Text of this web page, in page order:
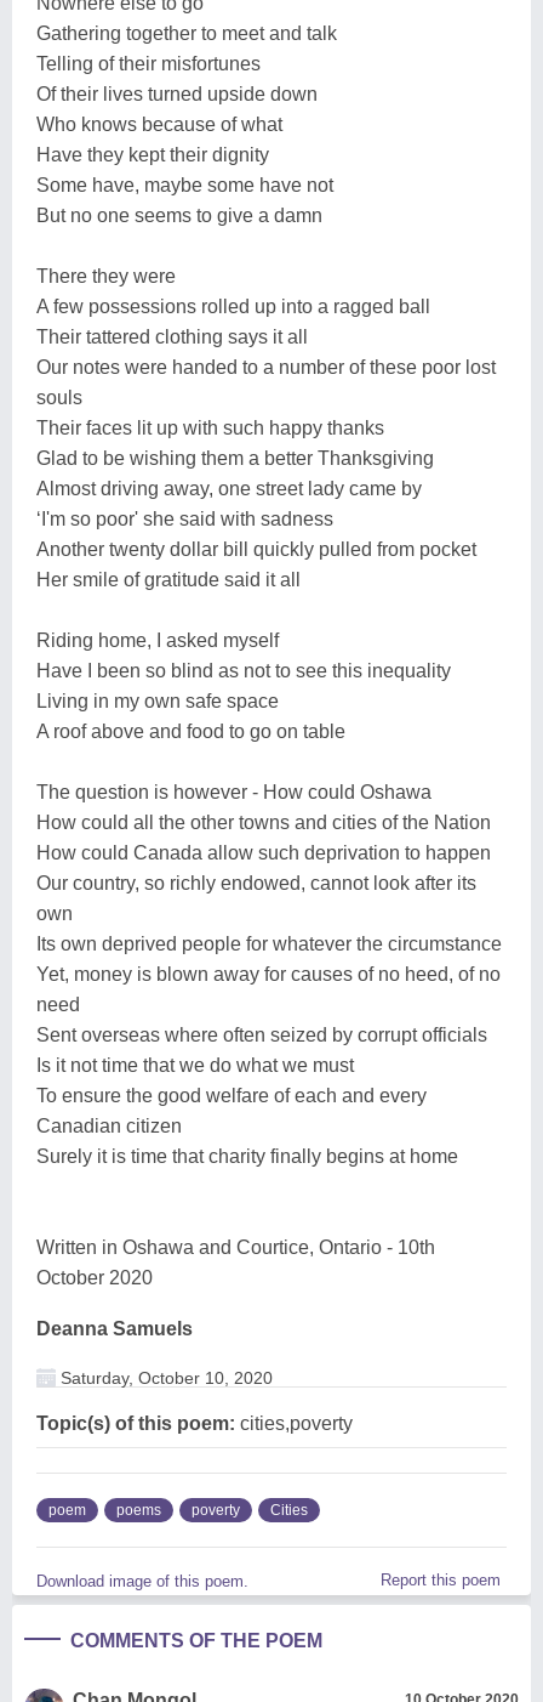
Gathering together to meet and talk
Telling of their misfortunes
Of their lives turned upside down
Who knows because of what
Have they kept their dignity
Some have, maybe some have not
But no one seems to give a damn
There they were
A few possessions rolled up into a ragged ball
Their tattered clothing says it all
Our notes were handed to a number of these poor lost
souls
Their faces lit up with such happy thanks
Glad to be wishing them a better Thanksgiving
Almost driving away, one street lady came by
‘I'm so poor' she said with sadness
Another twenty dollar bill quickly pulled from pocket
Her smile of gratitude said it all
Riding home, I asked myself
Have I been so blind as not to see this inequality
Living in my own safe space
A roof above and food to go on table
The question is however - How could Oshawa
How could all the other towns and cities of the Nation
How could Canada allow such deprivation to happen
Our country, so richly endowed, cannot look after its
own
Its own deprived people for whatever the circumstance
Yet, money is blown away for causes of no heed, of no
need
Sent overseas where often seized by corrupt officials
Is it not time that we do what we must
To ensure the good welfare of each and every
Canadian citizen
Surely it is time that charity finally begins at home
Written in Oshawa and Courtice, Ontario - 10th
October 2020
Deanna Samuels
Saturday, October 10, 2020
Topic(s) of this poem: cities,poverty
poem poems poverty Cities
Download image of this poem. Report this poem
COMMENTS OF THE POEM